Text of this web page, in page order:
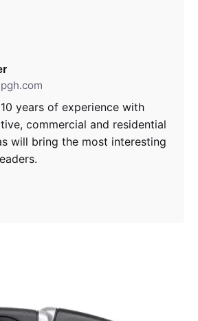
years of experience with
commercial and residential
will bring the most interesting